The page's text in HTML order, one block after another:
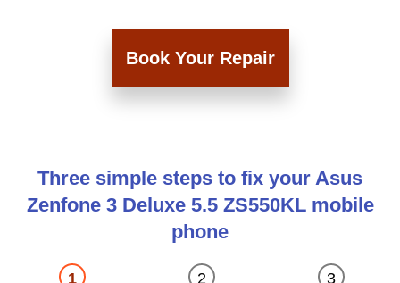
Book Your Repair
Three simple steps to fix your Asus
Zenfone 3 Deluxe 5.5 ZS550KL mobile
phone